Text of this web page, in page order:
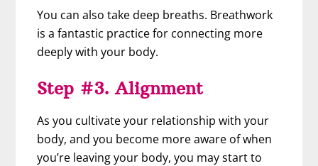
You can also take deep breaths. Breathwork
is a fantastic practice for connecting more
deeply with your body.
Step #3. Alignment
As you cultivate your relationship with your
body, and you become more aware of when
you’re leaving your body, you may start to